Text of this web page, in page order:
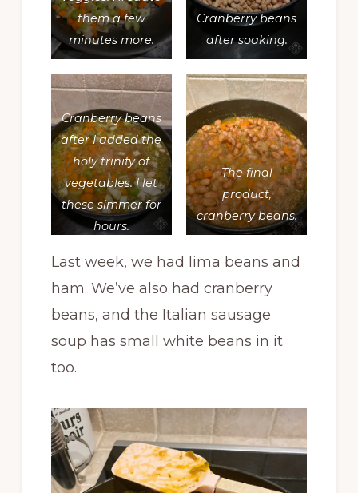
them a few
minutes more.
Cranberry beans
after soaking.
Cranberry beans
after I added the
holy trinity of
vegetables. I let
these simmer for
hours.
The final
product,
cranberry beans.
Last week, we had lima beans and
ham. We’ve also had cranberry
beans, and the Italian sausage
soup has small white beans in it
too.